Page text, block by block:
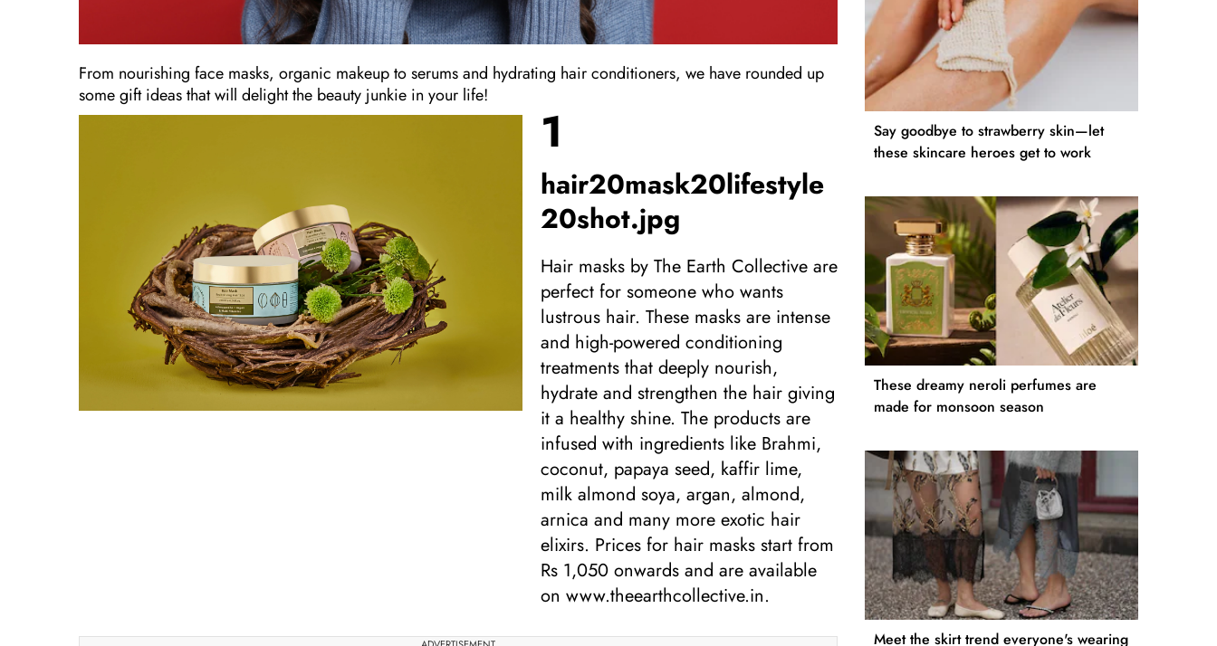
From nourishing face masks, organic makeup to serums and hydrating hair conditioners, we have rounded up
some gift ideas that will delight the beauty junkie in your life!
1
hair20mask20lifestyle
20shot.jpg
Hair masks by The Earth Collective are
perfect for someone who wants
lustrous hair. These masks are intense
and high-powered conditioning
treatments that deeply nourish,
hydrate and strengthen the hair giving
it a healthy shine. The products are
infused with ingredients like Brahmi,
coconut, papaya seed, kaffir lime,
milk almond soya, argan, almond,
arnica and many more exotic hair
elixirs. Prices for hair masks start from
Rs 1,050 onwards and are available
on www.theearthcollective.in.
Say goodbye to strawberry skin—let
these skincare heroes get to work
These dreamy neroli perfumes are
made for monsoon season
Meet the skirt trend everyone's wearing